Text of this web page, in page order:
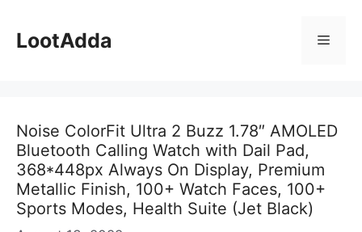
content
LootAdda Menu
Noise ColorFit Ultra 2 Buzz 1.78″ AMOLED
Bluetooth Calling Watch with Dail Pad,
368*448px Always On Display, Premium
Metallic Finish, 100+ Watch Faces, 100+
Sports Modes, Health Suite (Jet Black)